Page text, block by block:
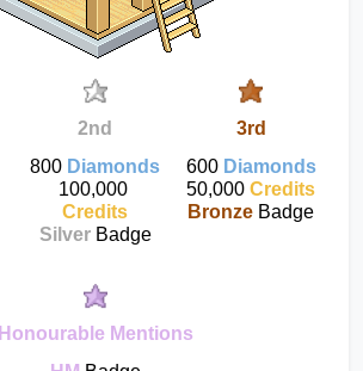
2nd
3rd
800 Diamonds
100,000
Credits
Silver Badge
600 Diamonds
50,000 Credits
Bronze Badge
Honourable Mentions